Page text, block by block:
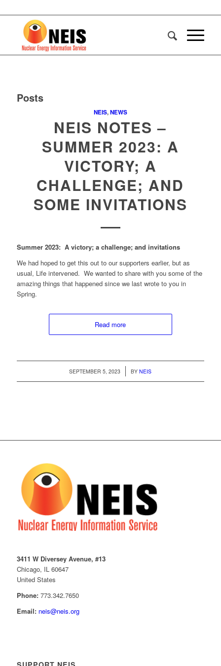
Posts
NEIS,NEWS
NEIS NOTES –
SUMMER 2023: A
VICTORY; A
CHALLENGE; AND
SOME INVITATIONS
Summer 2023: A victory; a challenge; and invitations
We had hoped to get this out to our supporters earlier, but as
usual, Life intervened. We wanted to share with you some of the
amazing things that happened since we last wrote to you in
Spring.
Read more
SEPTEMBER 5, 2023
/ BYNEIS
3411 W Diversey Avenue, #13
Chicago, IL 60647
United States
Phone: 773.342.7650
Email: neis@neis.org